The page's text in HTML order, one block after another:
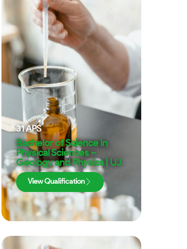
31APS
Bachelor of Science in
Physical Sciences –
Geology and Physics | UJ
View Qualification